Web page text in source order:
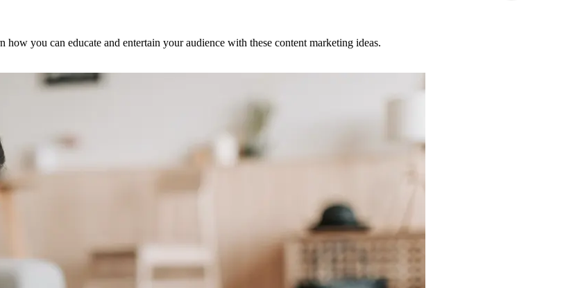
you can educate and entertain your audience with these content marketing ideas.